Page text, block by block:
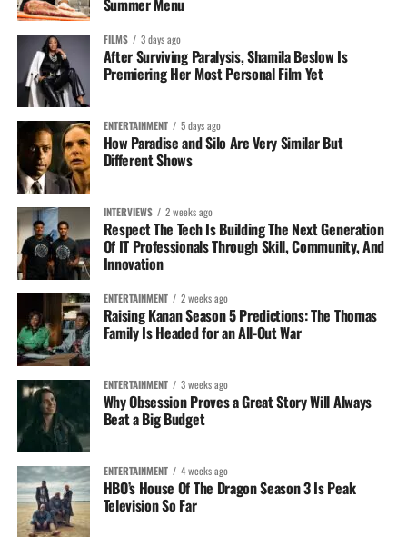
FILMS 3 days ago
After Surviving Paralysis, Shamila Beslow Is
Premiering Her Most Personal Film Yet
ENTERTAINMENT 5 days ago
How Paradise and Silo Are Very Similar But
Different Shows
INTERVIEWS 2 weeks ago
Respect The Tech Is Building The Next Generation
Of IT Professionals Through Skill, Community, And
Innovation
ENTERTAINMENT 2 weeks ago
Raising Kanan Season 5 Predictions: The Thomas
Family Is Headed for an All-Out War
ENTERTAINMENT 3 weeks ago
Why Obsession Proves a Great Story Will Always
Beat a Big Budget
ENTERTAINMENT 4 weeks ago
HBO’s House Of The Dragon Season 3 Is Peak
Television So Far